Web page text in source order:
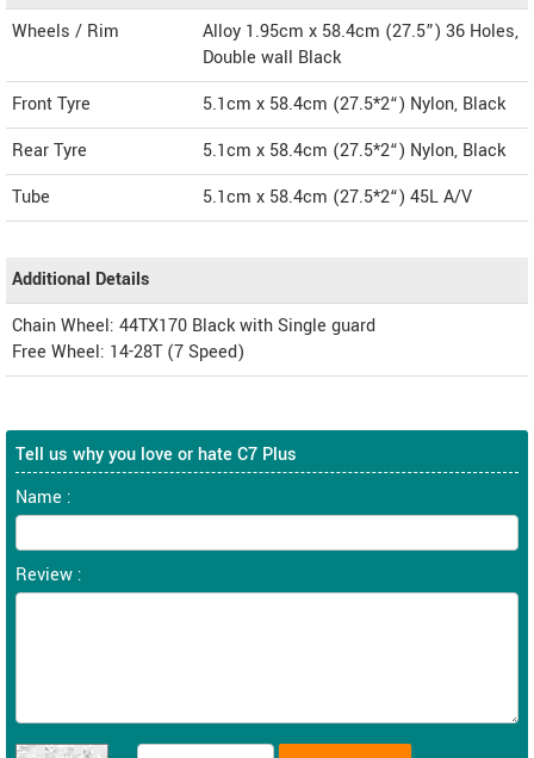
Wheels / Rim
Alloy 1.95cm x 58.4cm (27.5”) 36 Holes,
Double wall Black
Front Tyre
5.1cm x 58.4cm (27.5*2“) Nylon, Black
Rear Tyre
5.1cm x 58.4cm (27.5*2“) Nylon, Black
Tube
5.1cm x 58.4cm (27.5*2“) 45L A/V
Additional Details
Chain Wheel: 44TX170 Black with Single guard
Free Wheel: 14-28T (7 Speed)
Tell us why you love or hate C7 Plus
Name :
Review :